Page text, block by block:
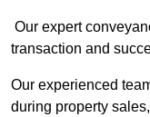
Our expert
transaction and
Our experienced
during property